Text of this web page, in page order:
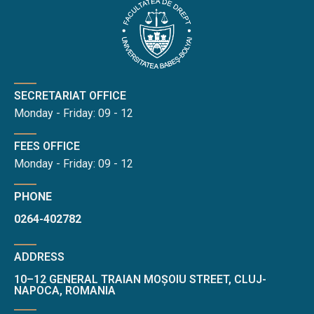
SECRETARIAT OFFICE
Monday - Friday: 09 - 12
FEES OFFICE
Monday - Friday: 09 - 12
PHONE
0264-402782
ADDRESS
10–12 GENERAL TRAIAN MOȘOIU STREET, CLUJ-
NAPOCA, ROMANIA